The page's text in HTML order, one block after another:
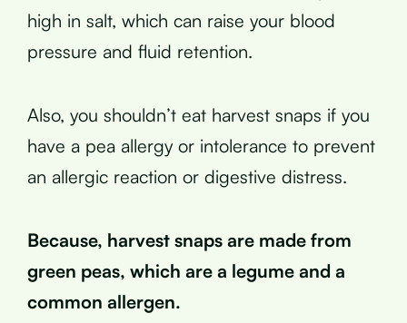
high in salt, which can raise your blood
pressure and fluid retention.
Also, you shouldn’t eat harvest snaps if you
have a pea allergy or intolerance to prevent
an allergic reaction or digestive distress.
Because, harvest snaps are made from
green peas, which are a legume and a
common allergen.